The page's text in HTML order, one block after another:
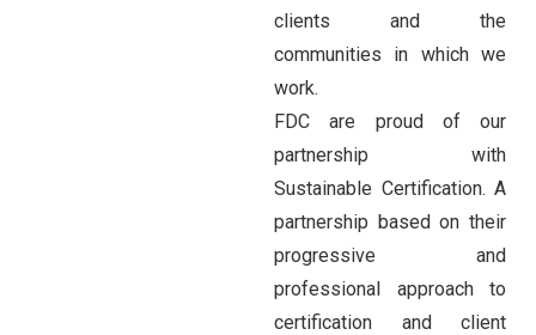
clients and the
communities in which we
work.
FDC are proud of our
partnership with
Sustainable Certification. A
partnership based on their
progressive and
professional approach to
certification and client